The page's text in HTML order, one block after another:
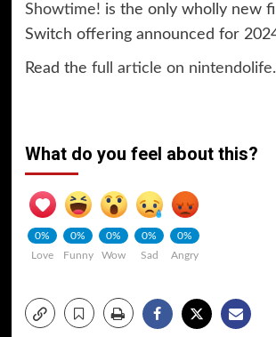
Showtime! is the only wholly new
Switch offering announced for
Read the full article on
What do you feel about this?
0%
Love
0%
Funny
0%
Wow
0%
Sad
0%
Angry